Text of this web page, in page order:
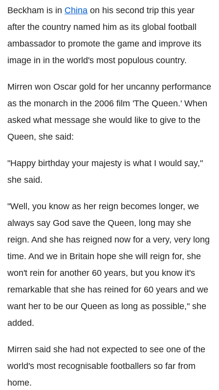
Beckham is in China on his second trip this year
after the country named him as its global football
ambassador to promote the game and improve its
image in in the world's most populous country.
Mirren won Oscar gold for her uncanny performance
as the monarch in the 2006 film 'The Queen.' When
asked what message she would like to give to the
Queen, she said:
"Happy birthday your majesty is what I would say,"
she said.
"Well, you know as her reign becomes longer, we
always say God save the Queen, long may she
reign. And she has reigned now for a very, very long
time. And we in Britain hope she will reign for, she
won't rein for another 60 years, but you know it's
remarkable that she has reined for 60 years and we
want her to be our Queen as long as possible," she
added.
Mirren said she had not expected to see one of the
world's most recognisable footballers so far from
home.